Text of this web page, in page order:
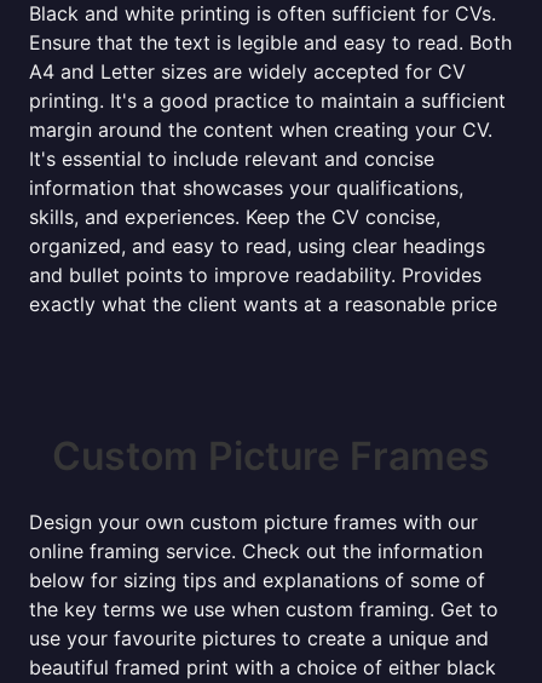
Black and white printing is often sufficient for CVs.
Ensure that the text is legible and easy to read. Both
A4 and Letter sizes are widely accepted for CV
printing. It's a good practice to maintain a sufficient
margin around the content when creating your CV.
It's essential to include relevant and concise
information that showcases your qualifications,
skills, and experiences. Keep the CV concise,
organized, and easy to read, using clear headings
and bullet points to improve readability. Provides
exactly what the client wants at a reasonable price
Custom Picture Frames
Design your own custom picture frames with our
online framing service. Check out the information
below for sizing tips and explanations of some of
the key terms we use when custom framing. Get to
use your favourite pictures to create a unique and
beautiful framed print with a choice of either black